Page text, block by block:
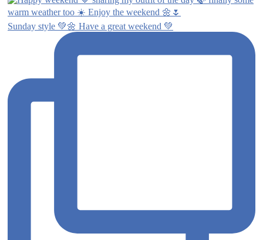
Sunday style 💚🌼 Have a great weekend 💚